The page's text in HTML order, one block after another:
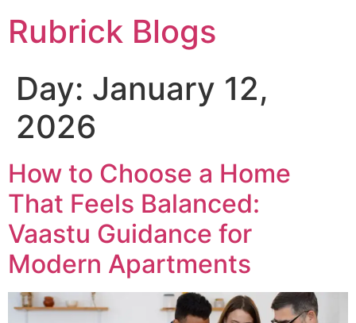
Rubrick Blogs
Day: January 12,
2026
How to Choose a Home
That Feels Balanced:
Vaastu Guidance for
Modern Apartments